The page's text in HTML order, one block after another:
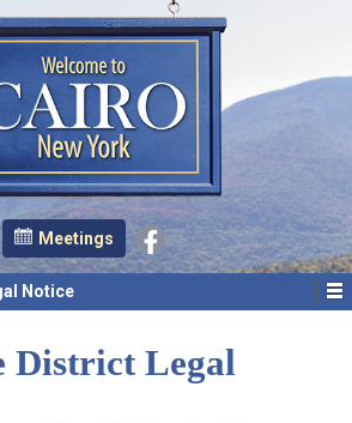
Meetings
Notice
District Legal